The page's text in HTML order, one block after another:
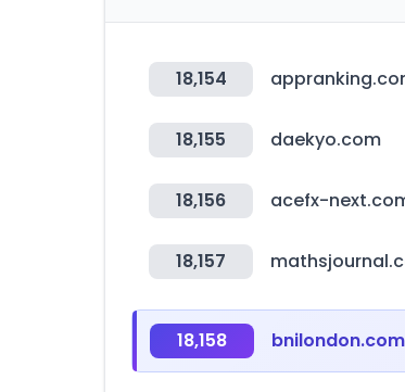
18,154
18,155 daekyo.com
18,156 acefx-
18,157
18,158 bnilondon.com